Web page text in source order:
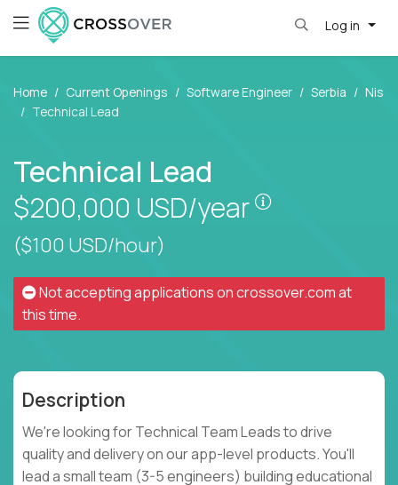
Log in
Home Current Openings Software Engineer Serbia
Nis
Technical Lead
Technical Lead
$200,000 USD/year
($100 USD/hour)
Not accepting applications oncrossover.comat
this time.
Description
We're looking for Technical Team Leads to drive
quality and delivery on our app-level products. You'll
lead a small team (3-5 engineers) building educational